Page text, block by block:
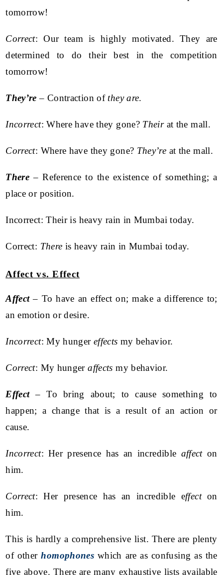
tomorrow!
Correct: Our team is highly motivated. They are
determined to do their best in the competition
tomorrow!
They’re – Contraction of they are.
Incorrect: Where have they gone? Theirat the mall.
Correct: Where have they gone? They’re at the mall.
There – Reference to the existence of something; a
place or position.
Incorrect: Their is heavy rain in Mumbai today.
Correct: There is heavy rain in Mumbai today.
Affect vs. Effect
Affect– To have an effect on; make a difference to;
an emotion or desire.
Incorrect: My hunger effects my behavior.
Correct: My hungeraffects my behavior.
Effect– To bring about; to cause something to
happen; a change that is a result of an action or
cause.
Incorrect: Her presence has an incredible affecton
him.
Correct: Her presence has an incredible effecton
him.
This is hardly a comprehensive list. There are plenty
of otherhomophones which are as confusing as the
five above. There are many exhaustive lists available